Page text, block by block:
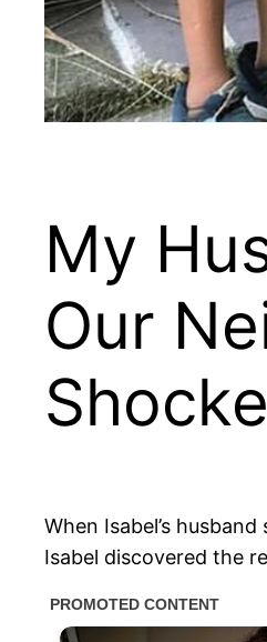
My
Our
When Isabel’s
Isabel discovered the